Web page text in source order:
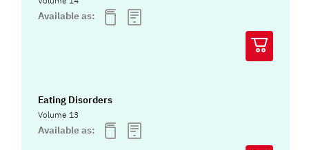
Available as:
Eating Disorders
Volume 13
Available as: